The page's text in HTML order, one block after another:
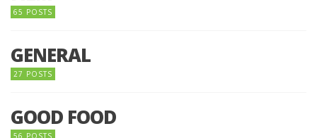
65 POSTS
GENERAL
27 POSTS
GOOD FOOD
56 POSTS